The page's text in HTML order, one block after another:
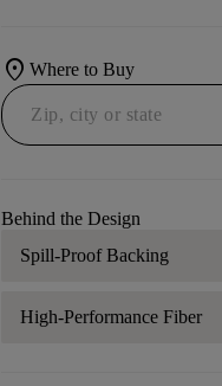
location_onWhere to Buy
Behind the Design
Spill-Proof Backing
High-Performance Fiber